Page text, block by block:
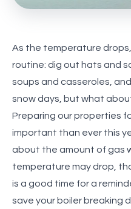
As the temperature
routine: dig out hats and
soups and casseroles,
snow days, but what
Preparing our properties
important than ever this
about the amount of gas
temperature may drop,
is a good time for a
save your boiler breaking